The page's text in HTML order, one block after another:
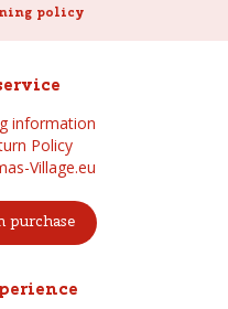
policy
information
Policy
Village.eu